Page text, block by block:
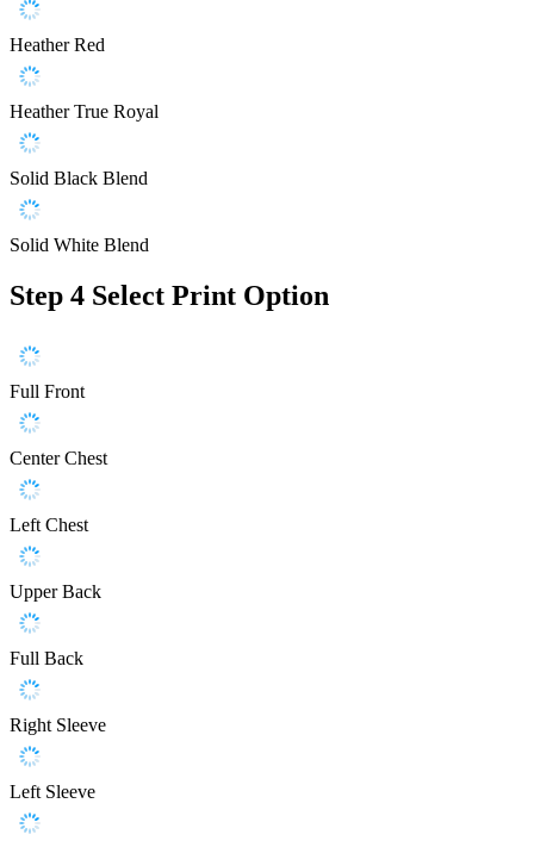
Heather Red
Heather True Royal
Solid Black Blend
Solid White Blend
Step 4 Select Print Option
Full Front
Center Chest
Left Chest
Upper Back
Full Back
Right Sleeve
Left Sleeve